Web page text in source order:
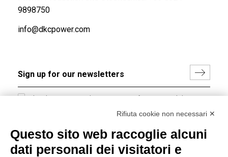
9898750
info@dkcpower.com
I hereby consent to the processing of my personal data in
accordance with EU Regulation no. 2016/679.
Group policy
Rifiuta cookie non necessari ✕
Questo sito web raccoglie alcuni
dati personali dei visitatori e